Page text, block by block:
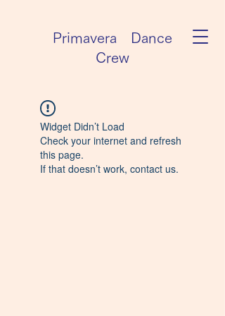
Primavera Dance
Crew
Widget Didn’t Load
Check your internet and refresh
this page.
If that doesn’t work, contact us.